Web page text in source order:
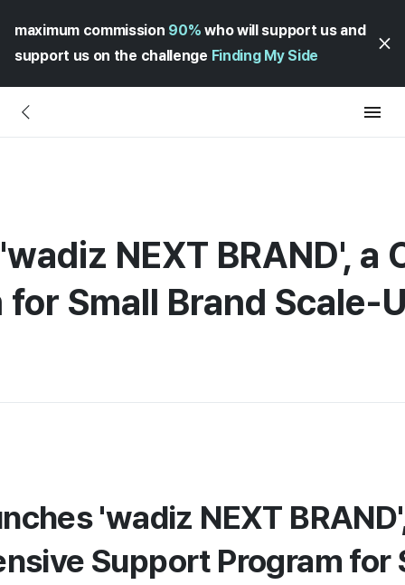
maximum commission 90% who will support us and
support us on the challenge Finding My Side
NEXT BRAND', a
Small Brand Scale-
'wadiz NEXT
Support Program for